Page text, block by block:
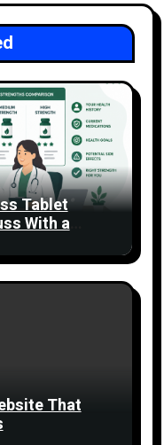
Tablet
With a
That